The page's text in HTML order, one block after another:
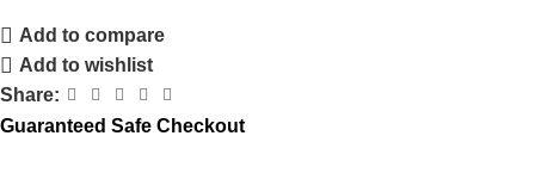
Add to compare
Add to wishlist
Share:
Guaranteed Safe Checkout